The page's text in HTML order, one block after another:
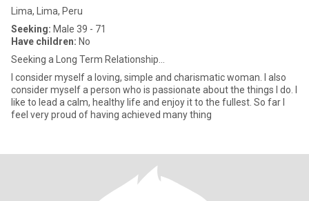
Lima, Lima, Peru
Seeking: Male 39 - 71
Have children: No
Seeking a Long Term Relationship...
I consider myself a loving, simple and charismatic woman. I also
consider myself a person who is passionate about the things I do. I
like to lead a calm, healthy life and enjoy it to the fullest. So far I
feel very proud of having achieved many thing